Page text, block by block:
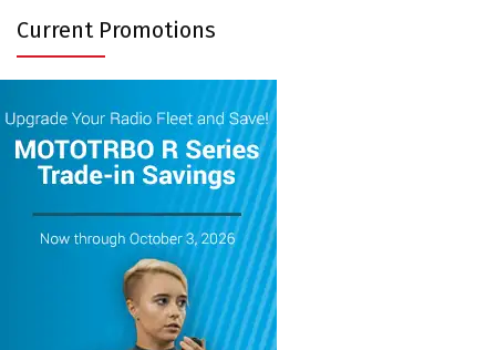
Current Promotions